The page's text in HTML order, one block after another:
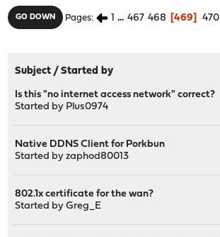
GO DOWN Pages 1 ... 467 468 469 470
Subject /Started by
Is this "no internet access network" correct?
Started by Plus0974
Native DDNS Client for Porkbun
Started byzaphod80013
802.1x certificate for the wan?
Started byGreg_E